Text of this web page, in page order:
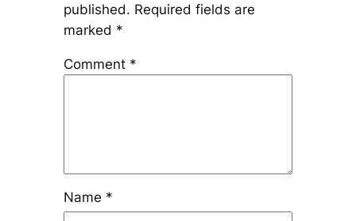
published. Required fields are
marked *
Comment *
Name *